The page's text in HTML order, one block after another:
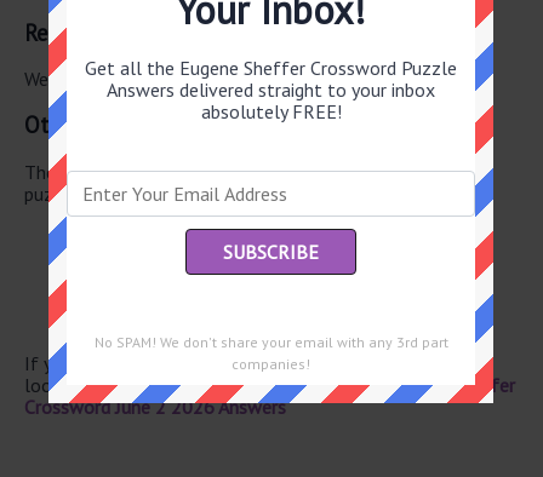
Related Answers
We have found 0 other crossword answers for this clue.
Other June 2 2026 Puzzle Clues
There are a total of 134 clues in June 2 2026 crossword
puzzle.
Nanny’s nightmare
If you have already solved this crossword clue and are
looking for the main post then head over to
Eugene Sheffer
Crossword June 2 2026 Answers
Get all the Eugene Sheffer Crossword Puzzle
Answers delivered straight to your inbox
absolutely FREE!
No SPAM! We don't share your email with any 3rd part
companies!